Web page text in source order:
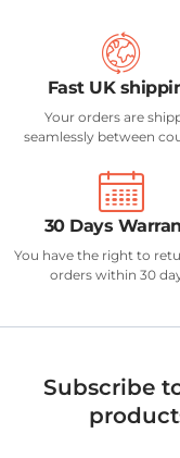
Fast UK
Your orders are
seamlessly between
30 Days
You have the right to
orders within 30
Subscribe